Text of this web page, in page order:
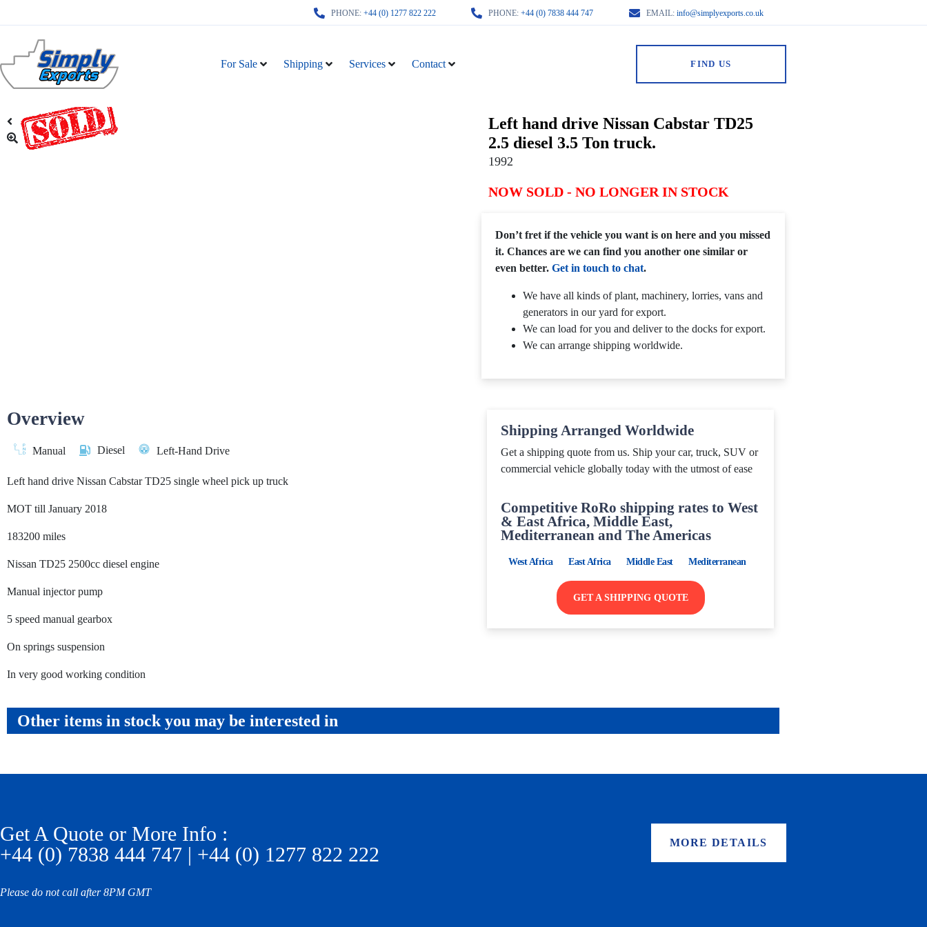
PHONE: +44 (0) 1277 822 222 PHONE: +44 (0) 7838 444 747 EMAIL: info@simplyexports.co.uk
For Sale Shipping Services Contact FIND US
Left hand drive Nissan Cabstar TD25
2.5 diesel 3.5 Ton truck.
1992
NOW SOLD - NO LONGER IN STOCK
Don’t fret if the vehicle you want is on here and you missed
it. Chances are we can find you another one similar or
even better.Get in touch to chat.
We have all kinds of plant, machinery, lorries, vans and
generators in our yard for export.
We can load for you and deliver to the docks for export.
We can arrange shipping worldwide.
Overview
Manual Diesel Left-Hand Drive
Left hand drive Nissan Cabstar TD25 single wheel pick up truck
MOT till January 2018
183200 miles
Nissan TD25 2500cc diesel engine
Manual injector pump
5 speed manual gearbox
On springs suspension
In very good working condition
Shipping Arranged Worldwide
Get a shipping quote from us. Ship your car, truck, SUV or
commercial vehicle globally today with the utmost of ease
Competitive RoRo shipping rates to West
& East Africa, Middle East,
Mediterranean and The Americas
West Africa East Africa Middle East Mediterranean
GET A SHIPPING QUOTE
Other items in stock you may be interested in
Get A Quote or More Info :
+44 (0) 7838 444 747 | +44 (0) 1277 822 222
Please do not call after 8PM GMT
MORE DETAILS